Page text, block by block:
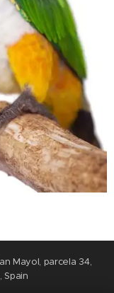
Mayol, parcela 34,
Spain